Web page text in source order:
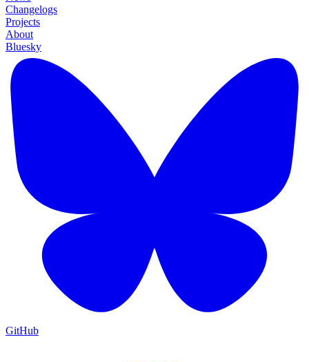
Changelogs
Projects
About
Bluesky
GitHub